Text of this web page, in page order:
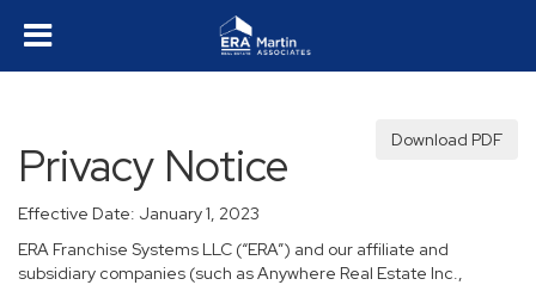
Download PDF
Privacy Notice
Effective Date: January 1, 2023
ERA Franchise Systems LLC (“ERA”) and our affiliate and
subsidiary companies (such as Anywhere Real Estate Inc.,